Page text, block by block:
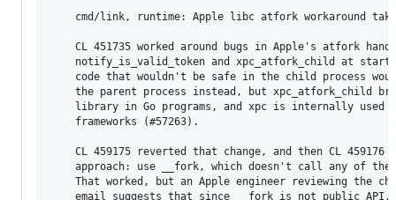
cmd/link, runtime: Apple libc atfork workaround
CL 451735 worked around bugs in Apple's atfork
notify_is_valid_token and xpc_atfork_child at
code that wouldn't be safe in the child process
the parent process instead, but xpc_atfork_child
library in Go programs, and xpc is internally used
    frameworks (#57263).
CL 459175 reverted that change, and then CL 459176
approach: use __fork, which doesn't call any of the
That worked, but an Apple engineer reviewing the
email suggests that since __fork is not public API,